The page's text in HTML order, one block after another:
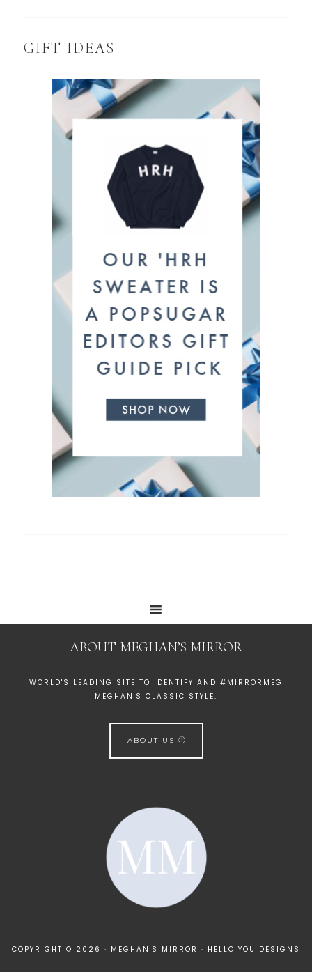
GIFT IDEAS
ABOUT MEGHAN’S MIRROR
WORLD'S LEADING SITE TO IDENTIFY AND #MIRRORMEG
MEGHAN'S CLASSIC STYLE.
ABOUT US
COPYRIGHT © 2026 · MEGHAN'S MIRROR · HELLO YOU DESIGNS